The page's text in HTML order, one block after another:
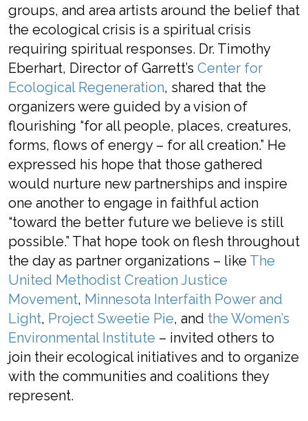
groups, and area artists around the belief that
the ecological crisis is a spiritual crisis
requiring spiritual responses. Dr. Timothy
Eberhart, Director of Garrett’s Center for
Ecological Regeneration, shared that the
organizers were guided by a vision of
flourishing “for all people, places, creatures,
forms, flows of energy – for all creation.” He
expressed his hope that those gathered
would nurture new partnerships and inspire
one another to engage in faithfulaction
“toward the better future we believe is still
possible.” That hope took on flesh throughout
the dayas partner organizations – like The
United Methodist Creation Justice
Movement, Minnesota Interfaith Power and
Light, Project Sweetie Pie, and the Women’s
Environmental Institute – invited others to
join their ecological initiatives and to organize
with the communities and coalitions they
represent.